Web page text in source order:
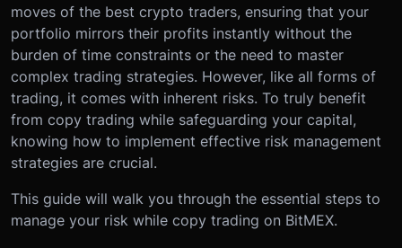
moves of the best crypto traders, ensuring that your
portfolio mirrors their profits instantly without the
burden of time constraints or the need to master
complex trading strategies. However, like all forms of
trading, it comes with inherent risks. To truly benefit
from copy trading while safeguarding your capital,
knowing how to implement effective risk management
strategies are crucial.
This guide will walk you through the essential steps to
manage your risk while copy trading on BitMEX.